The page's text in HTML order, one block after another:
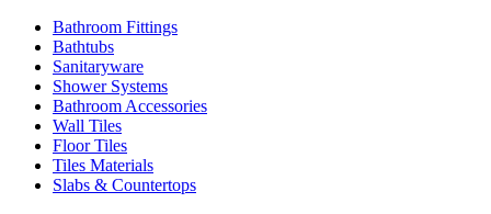
Bathroom Fittings
Bathtubs
Sanitaryware
Shower Systems
Bathroom Accessories
Wall Tiles
Floor Tiles
Tiles Materials
Slabs & Countertops